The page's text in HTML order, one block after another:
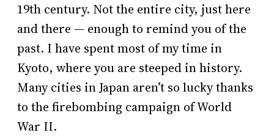
19th century. Not the entire city, just here
and there — enough to remind you of the
past. I have spent most of my time in
Kyoto, where you are steeped in history.
Many cities in Japan aren’t so lucky thanks
to the firebombing campaign of World
War II.